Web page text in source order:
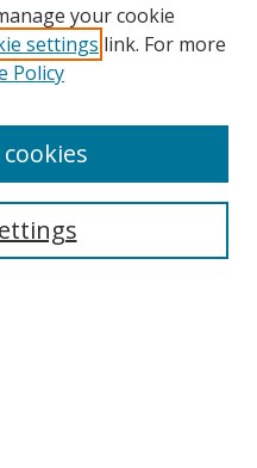
your cookie
settings link. For more
Policy